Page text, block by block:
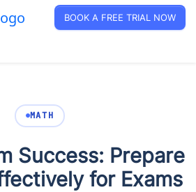
BOOK A FREE TRIAL NOW
MATH
Success: Prepare
for Exams